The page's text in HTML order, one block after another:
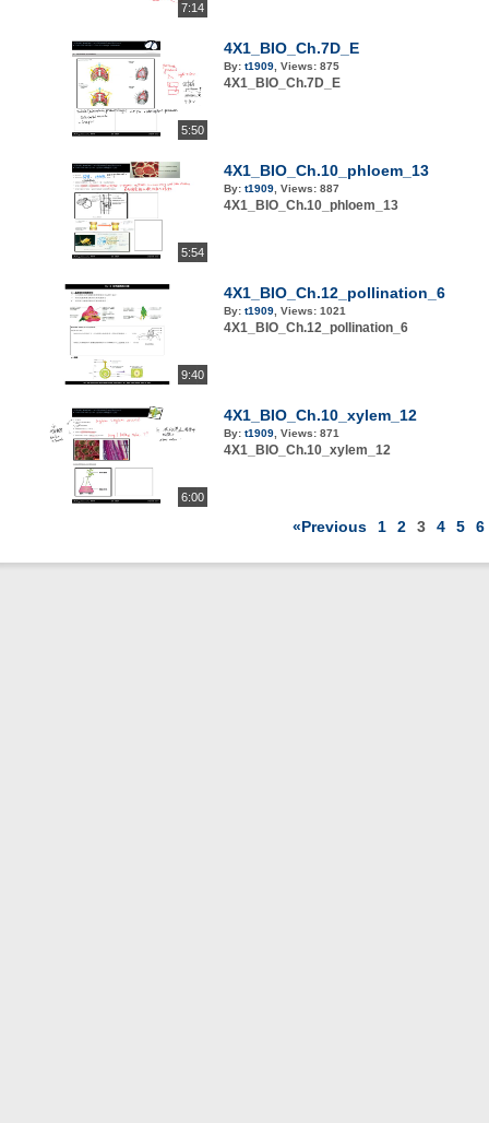
7:14
5:50
4X1_BIO_Ch.7D_E
By: t1909 Views: 875
4X1_BIO_Ch.7D_E
5:54
4X1_BIO_Ch.10_phloem_13
By: t1909 Views: 887
4X1_BIO_Ch.10_phloem_13
9:40
4X1_BIO_Ch.12_pollination_6
By: t1909 Views: 1021
4X1_BIO_Ch.12_pollination_6
6:00
4X1_BIO_Ch.10_xylem_12
By: t1909 Views: 871
4X1_BIO_Ch.10_xylem_12
«Previous 1 2 3 4 5 6